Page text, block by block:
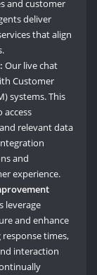
and customer
deliver
that align
Our live chat
Customer
systems. This
relevant data
and
experience.
leverage
and enhance
times,
interaction